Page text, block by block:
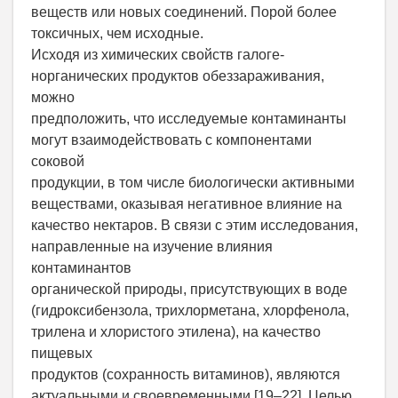
веществ или новых соединений. Порой более
токсичных, чем исходные.
Исходя из химических свойств галоге-
норганических продуктов обеззараживания,
можно
предположить, что исследуемые контаминанты
могут взаимодействовать с компонентами
соковой
продукции, в том числе биологически активными
веществами, оказывая негативное влияние на
качество нектаров. В связи с этим исследования,
направленные на изучение влияния
контаминантов
органической природы, присутствующих в воде
(гидроксибензола, трихлорметана, хлорфенола,
трилена и хлористого этилена), на качество
пищевых
продуктов (сохранность витаминов), являются